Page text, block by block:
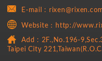
E-mail :
Website：http://
Add : 2F.,No.196-
Taipei City